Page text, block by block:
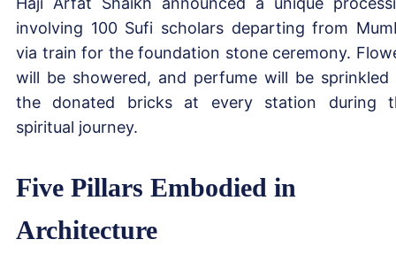
involving 100 Sufi scholars departing from
via train for the foundation stone ceremony.
will be showered, and perfume will be sprinkled
the donated bricks at every station during
spiritual journey.
Five Pillars Embodied in
Architecture